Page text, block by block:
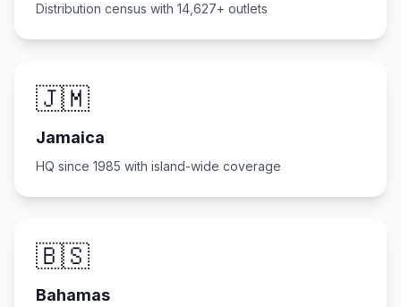
Distribution census with 14,627+ outlets
🇯🇲
Jamaica
HQ since 1985 with island-wide coverage
🇧🇸
Bahamas